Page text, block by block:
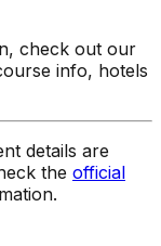
check out our
info, hotels
details are
the official